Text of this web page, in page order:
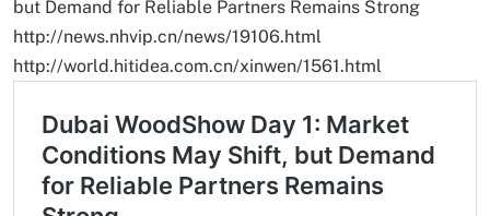
but Demand for Reliable Partners Remains Strong
http://news.nhvip.cn/news/19106.html
http://world.hitidea.com.cn/xinwen/1561.html